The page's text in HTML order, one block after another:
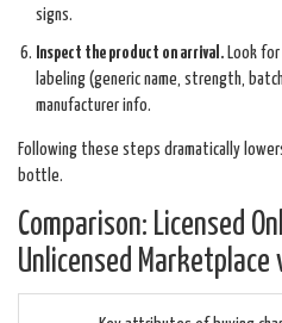
signs.
Inspect the product on arrival. Look
labeling (generic name, strength,
manufacturer info.
Following these steps dramatically
bottle.
Comparison: Licensed
Unlicensed Marketplace